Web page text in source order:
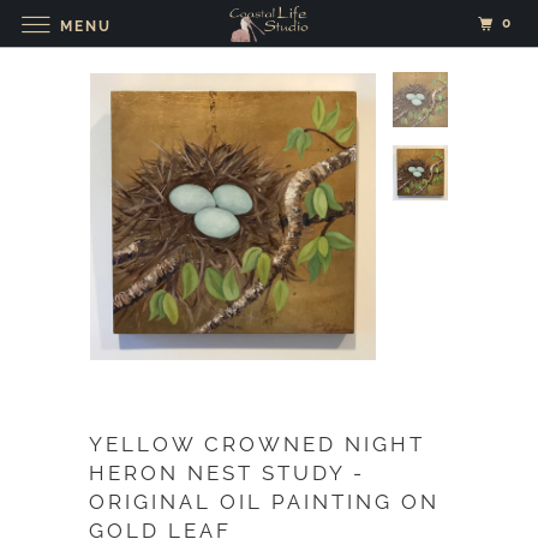
YELLOW CROWNED NIGHT
HERON NEST STUDY -
ORIGINAL OIL PAINTING ON
GOLD LEAF
MENU 0